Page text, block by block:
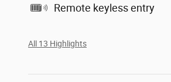
Remote keyless entry
All 13 Highlights